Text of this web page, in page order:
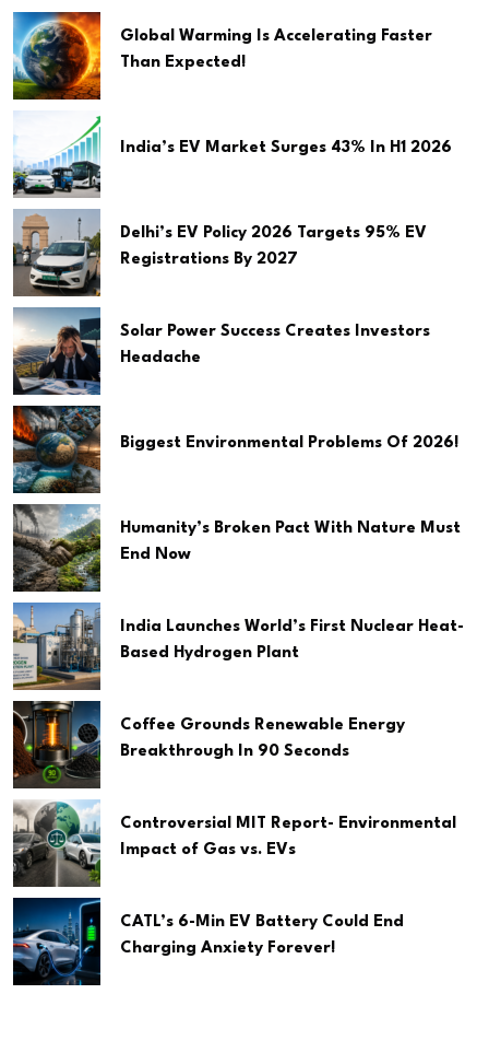
Global Warming Is Accelerating Faster
Than Expected!
India’s EV Market Surges 43% In H1 2026
Delhi’s EV Policy 2026 Targets 95% EV
Registrations By 2027
Solar Power Success Creates Investors
Headache
Biggest Environmental Problems Of 2026!
Humanity’s Broken Pact With Nature Must
End Now
India Launches World’s First Nuclear Heat-
Based Hydrogen Plant
Coffee Grounds Renewable Energy
Breakthrough In 90 Seconds
Controversial MIT Report- Environmental
Impact of Gas vs. EVs
CATL’s 6-Min EV Battery Could End
Charging Anxiety Forever!